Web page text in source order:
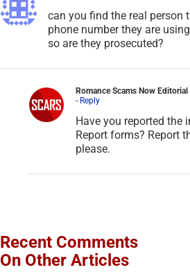
can you find the real person
phone number they are
so are they prosecuted?
Romance Scams Now Editorial
- Reply
Have you reported the
Report forms? Report
please.
Recent Comments
On Other Articles